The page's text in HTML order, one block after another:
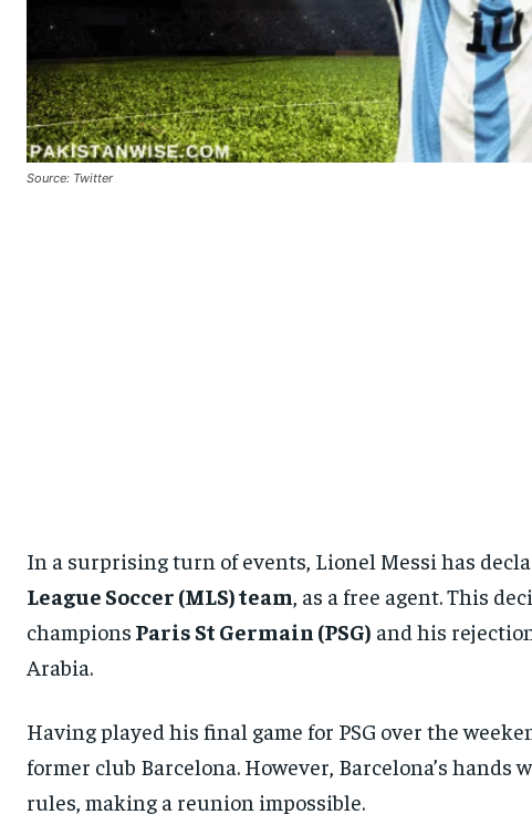
Source: Twitter
In a surprising turn of events, Lionel Messi has
League Soccer (MLS) team, as a free agent. This
champions Paris St Germain (PSG) and his
Arabia.
Having played his final game for PSG over the
former club Barcelona. However, Barcelona’s hands
rules, making a reunion impossible.